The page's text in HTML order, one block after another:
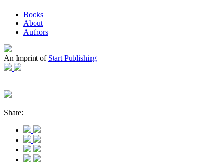
Books
About
Authors
An Imprint of Start Publishing
Share: